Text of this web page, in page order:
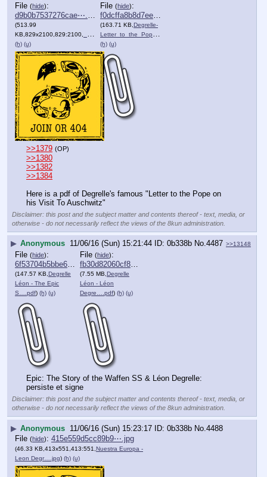
File (hide):
d9b0b7537276cae⋯.jpg
(513.99
KB,829x2100,829:2100,
(h) (u)
File (hide):
f0dcffa8b8d7ee0⋯.pdf
(163.71 KB, Degrelle-
Letter_to_the_Pop….pdf
(h) (u)
>>1379 (OP)
>>1380
>>1382
>>1384
Here is a pdf of Degrelle's famous "Letter to the Pope on
his Visit To Auschwitz"
Disclaimer: this post and the subject matter and contents thereof - text, media, or
otherwise - do not necessarily reflect the views of the 8kun administration.
▶ Anonymous 11/06/16 (Sun) 15:21:44 0b338b No.4487 >>13148
File (hide):
6f53704b5bbe68a⋯.pdf
(147.57 KB, Degrelle
Léon - The Epic
S….pdf) (h) (u)
File (hide):
fb30d82060cf820⋯.pdf
(7.55 MB, Degrelle
Léon - Léon
Degre….pdf) (h) (u)
Epic: The Story of the Waffen SS & Léon Degrelle:
persiste et signe
Disclaimer: this post and the subject matter and contents thereof - text, media, or
otherwise - do not necessarily reflect the views of the 8kun administration.
▶ Anonymous 11/06/16 (Sun) 15:23:17 0b338b No. 4488
File (hide): 415e559d5cc89b9⋯.jpg
(46.33 KB,413x551,413:551,Nuestra Europa -
Leon Degr….jpg) (h) (u)